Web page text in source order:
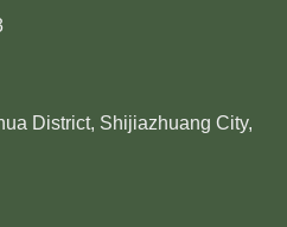
District, Shijiazhuang City,